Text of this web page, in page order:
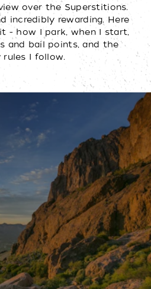
over the Superstitions.
incredibly rewarding. Here
- how I park, when I start,
and bail points, and the
rules I follow.